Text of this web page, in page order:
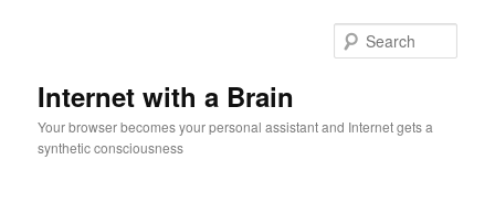
Internet with a Brain
Your browser becomes your personal assistant and Internet gets a
synthetic consciousness